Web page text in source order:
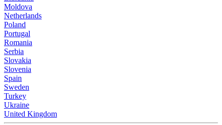
Moldova
Netherlands
Poland
Portugal
Romania
Serbia
Slovakia
Slovenia
Spain
Sweden
Turkey
Ukraine
United Kingdom